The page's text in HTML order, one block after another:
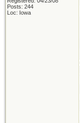
Posts: 244
Loc: Iowa